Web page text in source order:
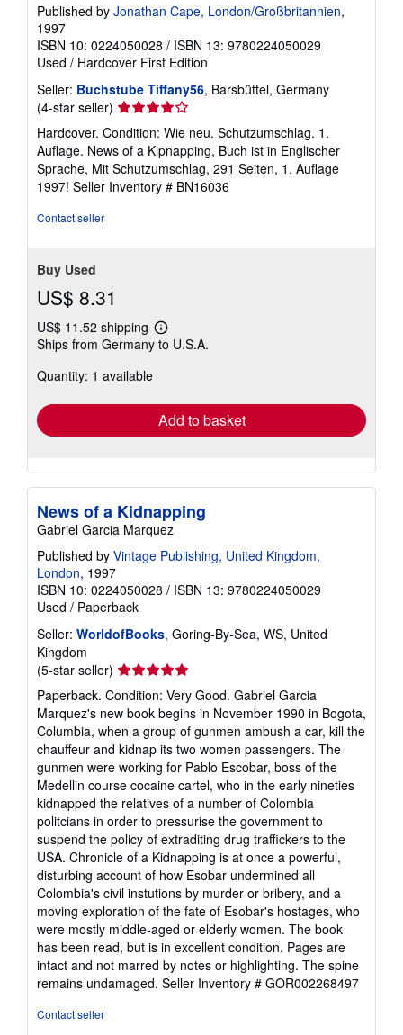
Published by Jonathan Cape, London/Großbritannien,
1997
ISBN 10: 0224050028 / ISBN 13: 9780224050029
Used / Hardcover First Edition
Seller: Buchstube Tiffany56, Barsbüttel, Germany
(4-star seller) Seller
rating
4
out
of
5
Hardcover. Condition: Wie neu. Schutzumschlag. 1.
Auflage. News of a Kipnapping, Buch ist in Englischer
Sprache, Mit Schutzumschlag, 291 Seiten, 1. Auflage
1997! Seller Inventory # BN16036
Contact seller
Buy Used
US$ 8.31
US$ 11.52 shipping
Learn
more
Ships from Germany to U.S.A.
Quantity: 1 available
Add to basket
News of a Kidnapping
Gabriel Garcia Marquez
Published by Vintage Publishing, United Kingdom,
London, 1997
ISBN 10: 0224050028 / ISBN 13: 9780224050029
Used / Paperback
Seller: WorldofBooks, Goring-By-Sea, WS, United
Kingdom
(5-star seller) Seller
rating
5
out
of
5
stars
Paperback. Condition: Very Good. Gabriel Garcia
Marquez's new book begins in November 1990 in Bogota,
Columbia, when a group of gunmen ambush a car, kill the
chauffeur and kidnap its two women passengers. The
gunmen were working for Pablo Escobar, boss of the
Medellin course cocaine cartel, who in the early nineties
kidnapped the relatives of a number of Colombia
politcians in order to pressurise the government to
suspend the policy of extraditing drug traffickers to the
USA. Chronicle of a Kidnapping is at once a powerful,
disturbing account of how Esobar undermined all
Colombia's civil instutions by murder or bribery, and a
moving exploration of the fate of Esobar's hostages, who
were mostly middle-aged or elderly women. The book
has been read, but is in excellent condition. Pages are
intact and not marred by notes or highlighting. The spine
remains undamaged. Seller Inventory # GOR002268497
Contact seller